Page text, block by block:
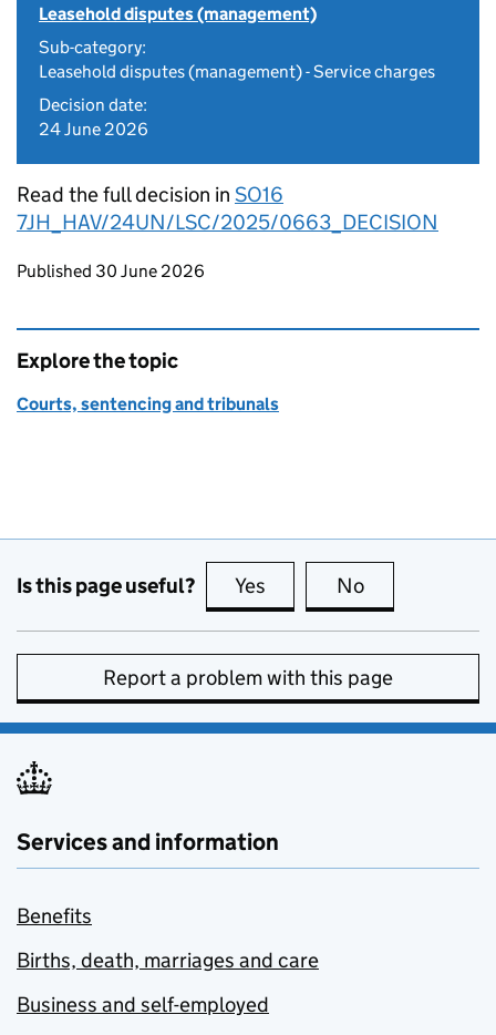
Leasehold disputes (management)
Sub-category:
Leasehold disputes (management) - Service charges
Decision date:
24 June 2026
Read the full decision in SO16
7JH_HAV/24UN/LSC/2025/0663_DECISION
Updates to this page
Published 30 June 2026
Explore the topic
Courts, sentencing and tribunals
Is this page useful? Yes this page is useful
No
Report a problem with this page
Services and information
Benefits
Births, death, marriages and care
Business and self-employed